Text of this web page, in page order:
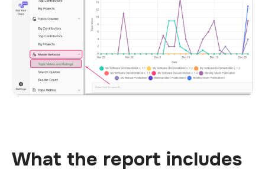
What the report includes